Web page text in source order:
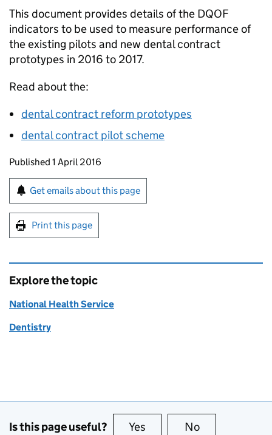
This document provides details of the DQOF
indicators to be used to measure performance of
the existing pilots and new dental contract
prototypes in 2016 to 2017.
Read about the:
dental contract reform prototypes
dental contract pilot scheme
Updates to this page
Published 1 April 2016
Sign up for emails or print this page
Get emails about this page
Print this page
Explore the topic
National Health Service
Dentistry
Is this page useful? Yes this page is useful
No